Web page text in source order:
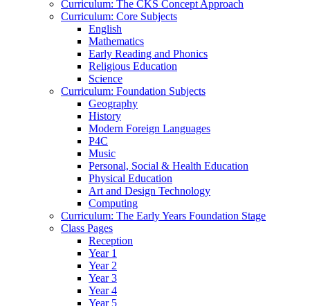
Curriculum: The CKS Concept Approach
Curriculum: Core Subjects
English
Mathematics
Early Reading and Phonics
Religious Education
Science
Curriculum: Foundation Subjects
Geography
History
Modern Foreign Languages
P4C
Music
Personal, Social & Health Education
Physical Education
Art and Design Technology
Computing
Curriculum: The Early Years Foundation Stage
Class Pages
Reception
Year 1
Year 2
Year 3
Year 4
Year 5